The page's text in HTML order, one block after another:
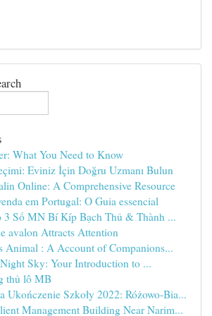
What You Need to Know
Eviniz İçin Doğru Uzmanı Bulun
Online: A Comprehensive Resource
em Portugal: O Guia essencial
Số MN Bí Kíp Bạch Thủ & Thành ...
avalon Attracts Attention
Animal : A Account of Companions...
Sky: Your Introduction to ...
thủ lô MB
Ukończenie Szkoły 2022: Różowo-Bia...
Management Building Near Narim...